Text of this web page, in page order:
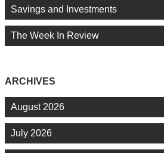
Savings and Investments
The Week In Review
ARCHIVES
August 2026
July 2026